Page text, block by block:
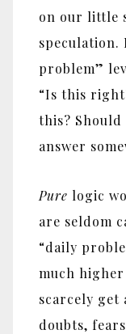
on our little
speculation.
problem”
“Is this
this? Should
answer
Pure logic
are seldom
“daily
much
scarcely get
doubts,